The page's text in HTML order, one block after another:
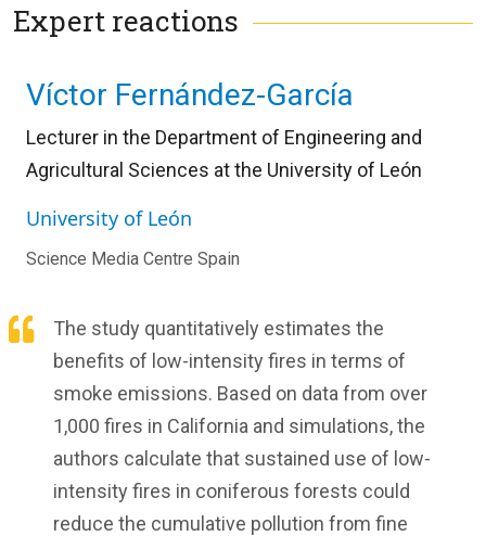
Expert reactions
Víctor Fernández-García
Lecturer in the Department of Engineering and
Agricultural Sciences at the University of León
University of León
Science Media Centre Spain
The study quantitatively estimates the
benefits of low-intensity fires in terms of
smoke emissions. Based on data from over
1,000 fires in California and simulations, the
authors calculate that sustained use of low-
intensity fires in coniferous forests could
reduce the cumulative pollution from fine